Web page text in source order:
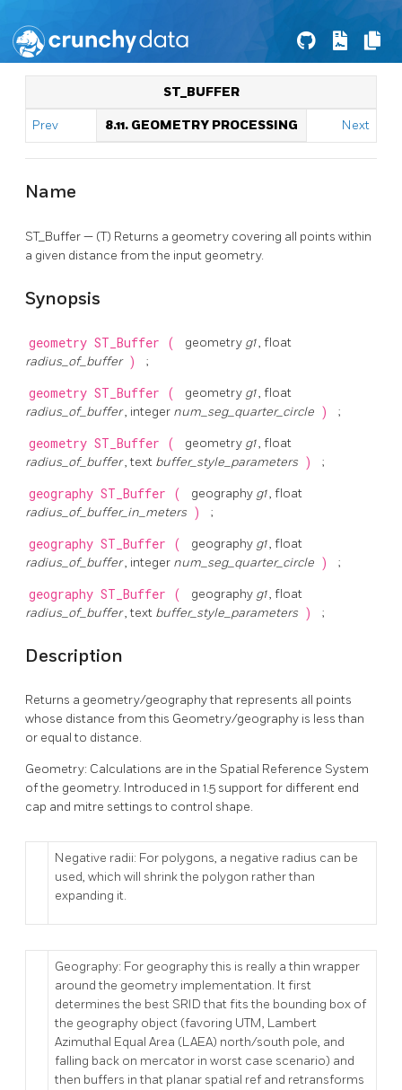
ST_BUFFER
Prev 8.11. GEOMETRY PROCESSING Next
Name
ST_Buffer — (T) Returns a geometry covering all points within
a given distance from the input geometry.
Synopsis
geometry ST_Buffer ( geometry g1, float
radius_of_buffer ) ;
geometry ST_Buffer ( geometry g1, float
radius_of_buffer, integer num_seg_quarter_circle ) ;
geometry ST_Buffer ( geometry g1, float
radius_of_buffer, text buffer_style_parameters ) ;
geography ST_Buffer ( geography g1, float
radius_of_buffer_in_meters ) ;
geography ST_Buffer ( geography g1, float
radius_of_buffer, integer num_seg_quarter_circle ) ;
geography ST_Buffer ( geography g1, float
radius_of_buffer, text buffer_style_parameters ) ;
Description
Returns a geometry/geography that represents all points
whose distance from this Geometry/geography is less than
or equal to distance.
Geometry: Calculations are in the Spatial Reference System
of the geometry. Introduced in 1.5 support for different end
cap and mitre settings to control shape.
Negative radii: For polygons, a negative radius can be
used, which will shrink the polygon rather than
expanding it.
Geography: For geography this is really a thin wrapper
around the geometry implementation. It first
determines the best SRID that fits the bounding box of
the geography object (favoring UTM, Lambert
Azimuthal Equal Area (LAEA) north/south pole, and
falling back on mercator in worst case scenario) and
then buffers in that planar spatial ref and retransforms